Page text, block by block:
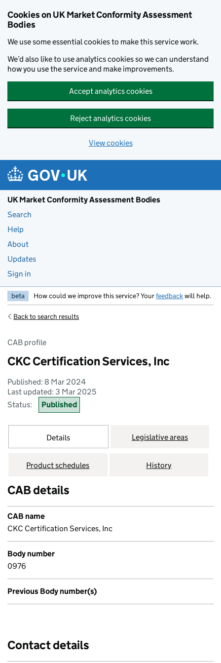
Cookies on UK Market Conformity Assessment
Bodies
We use some essential cookies to make this service work.
We’d also like to use analytics cookies so we can understand
how you use the service and make improvements.
Accept analytics cookies
Reject analytics cookies
View cookies
UK Market Conformity Assessment Bodies
Search
Help
About
Updates
Sign in
beta How could we improve this service? Yourfeedbackwill help.
Back to search results
CAB profile
CKC Certification Services, Inc
Published: 8 Mar 2024
Last updated: 3 Mar 2025
Status:
Published
Details Legislative areas
Product schedules History
CAB details
CAB name
CKC Certification Services, Inc
Body number
0976
Previous Body number(s)
Contact details